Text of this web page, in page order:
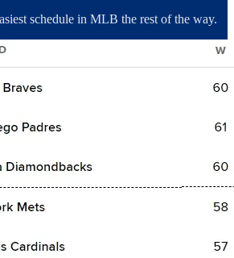
schedule in MLB the rest of the way.